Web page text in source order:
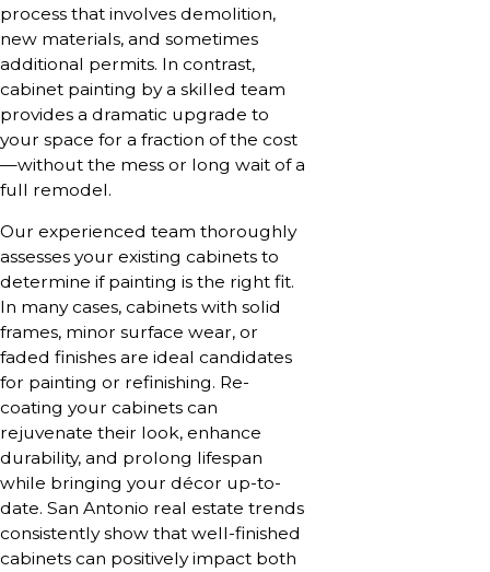
process that involves demolition,
new materials, and sometimes
additional permits. In contrast,
cabinet painting by a skilled team
provides a dramatic upgrade to
your space for a fraction of the cost
—without the mess or long wait of a
full remodel.
Our experienced team thoroughly
assesses your existing cabinets to
determine if painting is the right fit.
In many cases, cabinets with solid
frames, minor surface wear, or
faded finishes are ideal candidates
for painting or refinishing. Re-
coating your cabinets can
rejuvenate their look, enhance
durability, and prolong lifespan
while bringing your décor up-to-
date. San Antonio real estate trends
consistently show that well-finished
cabinets can positively impact both